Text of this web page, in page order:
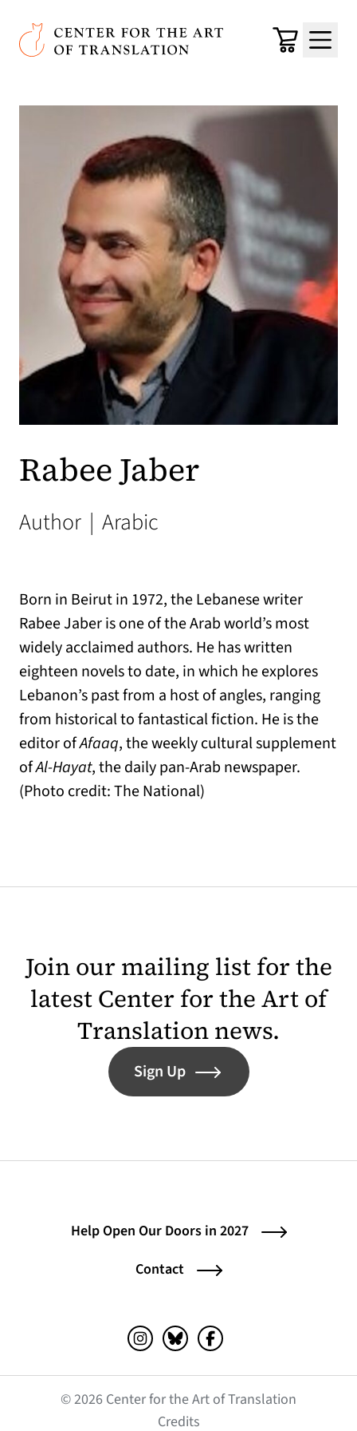
Skip to main content
Center for the Art of Translation
Cart
Menu
Rabee Jaber
Author | Arabic
Born in Beirut in 1972, the Lebanese writer
Rabee Jaber is one of the Arab world’s most
widely acclaimed authors. He has written
eighteen novels to date, in which he explores
Lebanon’s past from a host of angles, ranging
from historical to fantastical fiction. He is the
editor ofAfaaq, the weekly cultural supplement
ofAl-Hayat, the daily pan-Arab newspaper.
(Photo credit: The National)
Join our mailing list for the
latest Center for the Art of
Translation news.
Sign Up
Help Open Our Doors in 2027
Contact
Instagram (opens in a new tab)
Bluesky (opens in a new tab)
Facebook (opens in a
© 2026 Center for the Art of Translation
Credits(opens in a new tab)